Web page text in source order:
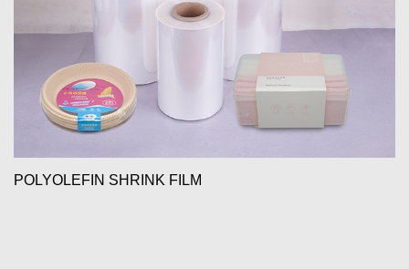
POLYOLEFIN SHRINK FILM